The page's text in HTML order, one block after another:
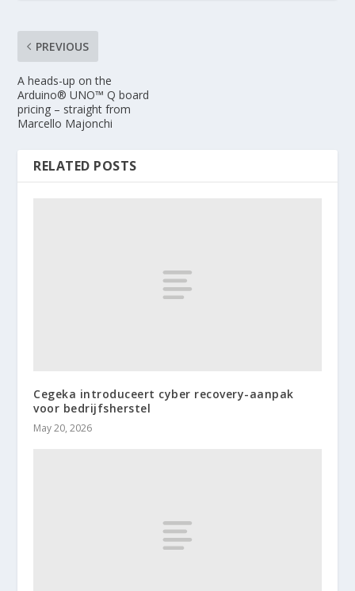
PREVIOUS
A heads-up on the
Arduino® UNO™ Q board
pricing – straight from
Marcello Majonchi
RELATED POSTS
Cegeka introduceert cyber recovery-aanpak
voor bedrijfsherstel
May 20, 2026